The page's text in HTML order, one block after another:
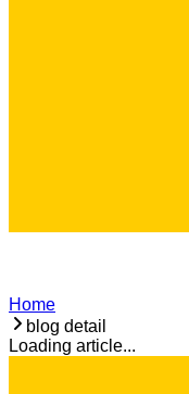
Home
blog detail
Loading article...